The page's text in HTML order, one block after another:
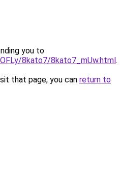
you to
8kato7/8kato7_mUw.html.
that page, you can return to